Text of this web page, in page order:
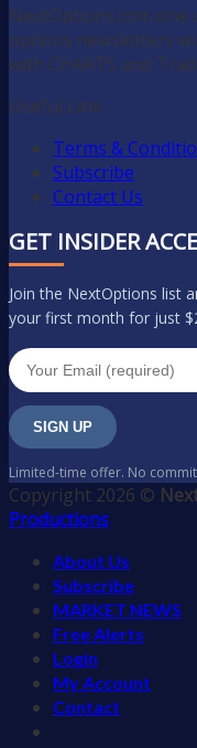
NextOptions.com
options newsletters
with CHARTS and
Useful Link
Terms &
Subscribe
Contact Us
GET INSIDER
Join the NextOptions list
your first month for just
SIGN UP
Limited-time offer. No
Copyright 2026 ©
Productions
About Us
Subscribe
MARKET NEWS
Free Alerts
Login
My Account
Contact